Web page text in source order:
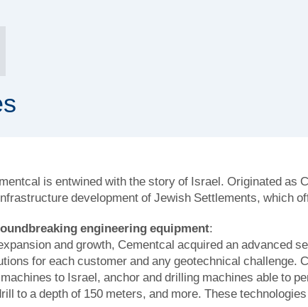
is entwined with the story of Israel. Originated as
development of Jewish Settlements, which
engineering equipment:
and growth, Cementcal acquired an advanced
for each customer and any geotechnical challenge.
to Israel, anchor and drilling machines able to
to a depth of 150 meters, and more. These